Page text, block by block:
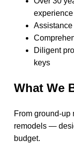
experience
Diligent
keys
What We
From ground-up
remodels —
budget.